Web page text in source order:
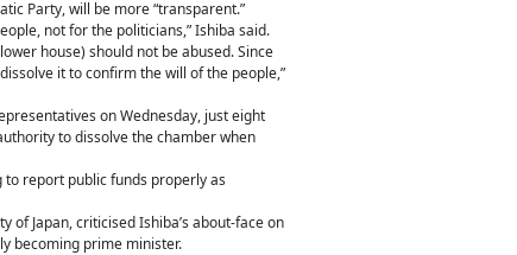
Party, will be more “transparent.”
not for the politicians,” Ishiba said.
house) should not be abused. Since
it to confirm the will of the people,”
on Wednesday, just eight
to dissolve the chamber when
report public funds properly as
Japan, criticised Ishiba’s about-face on
becoming prime minister.